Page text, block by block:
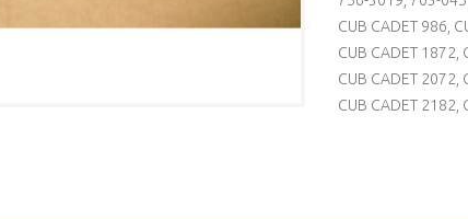
CUB CADET 986
CUB CADET 1872
CUB CADET 2072
CUB CADET 2182